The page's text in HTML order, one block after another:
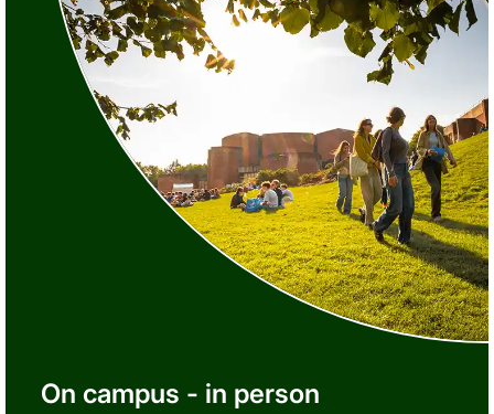
On campus - in person